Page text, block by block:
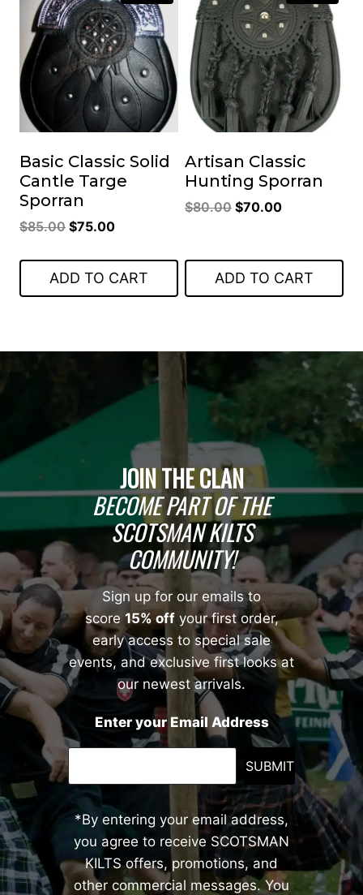
Basic Classic Solid
Cantle Targe
Sporran
$85.00 Original
was:
$85.00.
$75.00Current
is:
$75.00.
ADD TO CART
Artisan Classic
Hunting Sporran
$80.00 Original
$80.00.
$70.00Current
$70.00.
ADD TO CART
JOIN THE CLAN
BECOME PART OF THE
SCOTSMAN KILTS
COMMUNITY!
Sign up for our emails to
score15% offyour first order,
early access to special sale
events, and exclusive first looks at
our newest arrivals.
Enter your Email Address
SUBMIT
*By entering your email address,
you agree to receive SCOTSMAN
KILTS offers, promotions, and
other commercial messages. You